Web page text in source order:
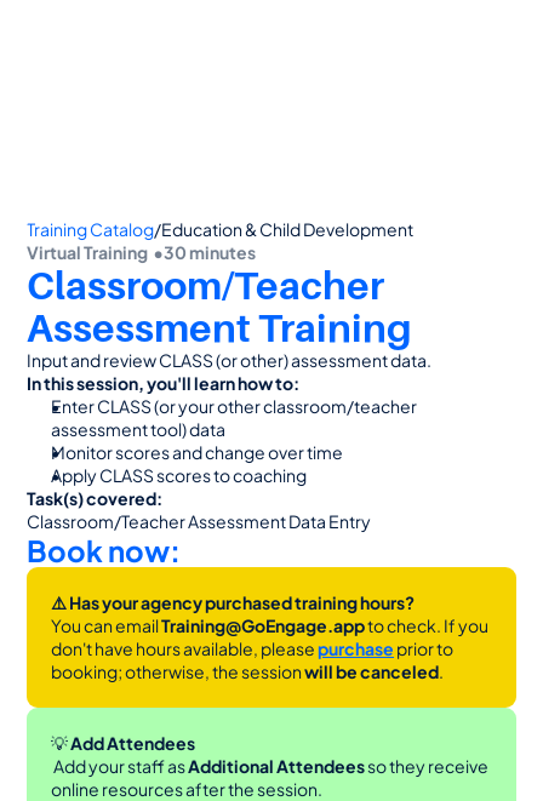
Training Catalog/Education & Child Development
Virtual Training  •30 minutes
Classroom/Teacher
Assessment Training
Input and review CLASS (or other) assessment data.
In this session, you'll learn how to:
Enter CLASS (or your other classroom/teacher
assessment tool) data
Monitor scores and change over time
Apply CLASS scores to coaching
Task(s) covered:
Classroom/Teacher Assessment Data Entry
Book now:
⚠️ Has your agency purchased training hours?
You can email Training@GoEngage.app to check. If you
don't have hours available, please purchase prior to
booking; otherwise, the session will be canceled.
💡 Add Attendees
Add your staff as Additional Attendees so they receive
online resources after the session.